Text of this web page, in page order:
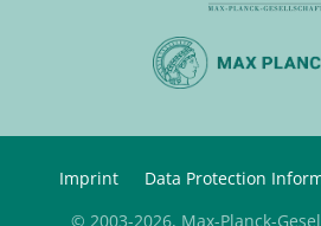
Imprint Data Protection
© 2003-2026, Max-Planck-